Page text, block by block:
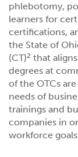
phlebotomy,
learners for
certifications,
the State of
(CT)2 that
degrees at
of the OTCs
needs of
trainings and
companies in
workforce